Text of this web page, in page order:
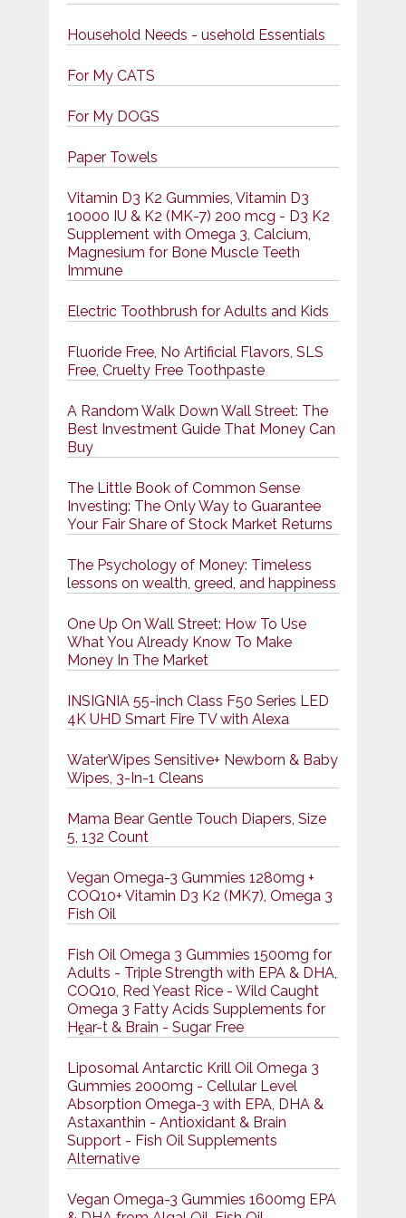
Household Needs - usehold Essentials
For My CATS
For My DOGS
Paper Towels
Vitamin D3 K2 Gummies, Vitamin D3
10000 IU & K2 (MK-7) 200 mcg - D3 K2
Supplement with Omega 3, Calcium,
Magnesium for Bone Muscle Teeth
Immune
Electric Toothbrush for Adults and Kids
Fluoride Free, No Artificial Flavors, SLS
Free, Cruelty Free Toothpaste
A Random Walk Down Wall Street: The
Best Investment Guide That Money Can
Buy
The Little Book of Common Sense
Investing: The Only Way to Guarantee
Your Fair Share of Stock Market Returns
The Psychology of Money: Timeless
lessons on wealth, greed, and happiness
One Up On Wall Street: How To Use
What You Already Know To Make
Money In The Market
INSIGNIA 55-inch Class F50 Series LED
4K UHD Smart Fire TV with Alexa
WaterWipes Sensitive+ Newborn & Baby
Wipes, 3-In-1 Cleans
Mama Bear Gentle Touch Diapers, Size
5, 132 Count
Vegan Omega-3 Gummies 1280mg +
COQ10+ Vitamin D3 K2 (MK7), Omega 3
Fish Oil
Fish Oil Omega 3 Gummies 1500mg for
Adults - Triple Strength with EPA & DHA,
COQ10, Red Yeast Rice - Wild Caught
Omega 3 Fatty Acids Supplements for
Hḙar-t & Brain - Sugar Free
Liposomal Antarctic Krill Oil Omega 3
Gummies 2000mg - Cellular Level
Absorption Omega-3 with EPA, DHA &
Astaxanthin - Antioxidant & Brain
Support - Fish Oil Supplements
Alternative
Vegan Omega-3 Gummies 1600mg EPA